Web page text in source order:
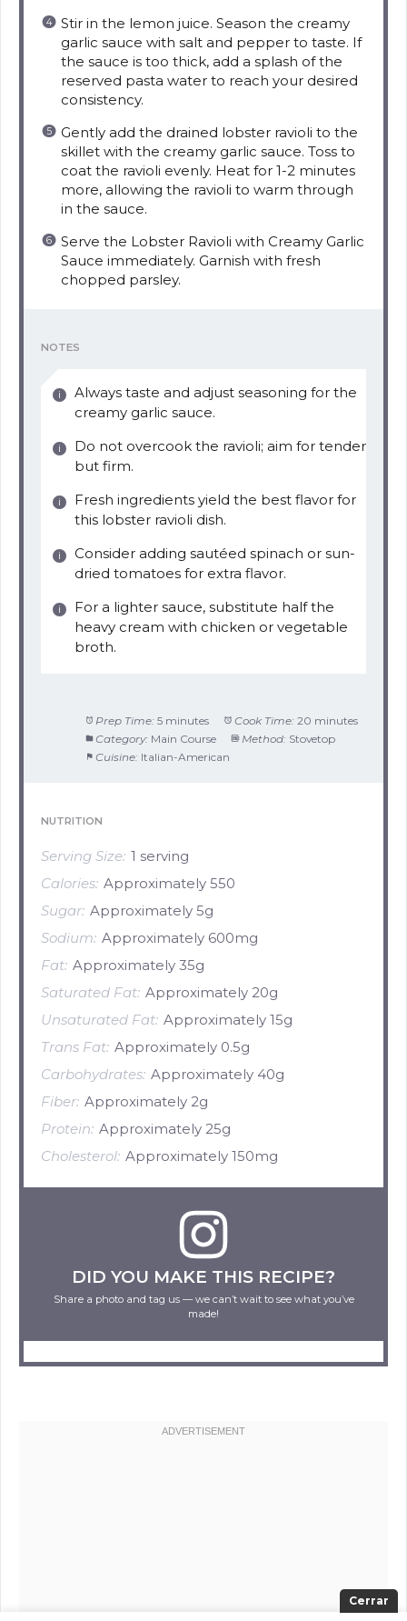
Stir in the lemon juice. Season the creamy
garlic sauce with salt and pepper to taste. If
the sauce is too thick, add a splash of the
reserved pasta water to reach your desired
consistency.
Gently add the drained lobster ravioli to the
skillet with the creamy garlic sauce. Toss to
coat the ravioli evenly. Heat for 1-2 minutes
more, allowing the ravioli to warm through
in the sauce.
Serve the Lobster Ravioli with Creamy Garlic
Sauce immediately. Garnish with fresh
chopped parsley.
NOTES
Always taste and adjust seasoning for the
creamy garlic sauce.
Do not overcook the ravioli; aim for tender
but firm.
Fresh ingredients yield the best flavor for
this lobster ravioli dish.
Consider adding sautéed spinach or sun-
dried tomatoes for extra flavor.
For a lighter sauce, substitute half the
heavy cream with chicken or vegetable
broth.
Prep Time: 5 minutes Cook Time: 20 minutes
Category: Main Course Method: Stovetop
Cuisine: Italian-American
NUTRITION
Serving Size: 1 serving
Calories: Approximately 550
Sugar: Approximately 5g
Sodium: Approximately 600mg
Fat: Approximately 35g
Saturated Fat: Approximately 20g
Unsaturated Fat: Approximately 15g
Trans Fat: Approximately 0.5g
Carbohydrates: Approximately 40g
Fiber: Approximately 2g
Protein: Approximately 25g
Cholesterol: Approximately 150mg
DID YOU MAKE THIS RECIPE?
Share a photo and tag us — we can’t wait to see what you’ve
made!
Cerrar